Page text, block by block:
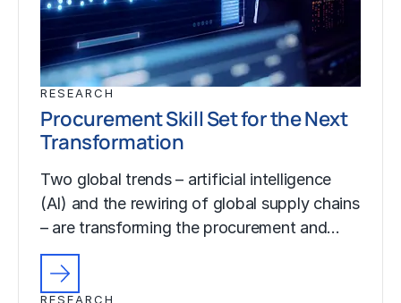
RESEARCH
Procurement Skill Set for the Next
Transformation
Two global trends – artificial intelligence
(AI) and the rewiring of global supply chains
– are transforming the procurement and…
RESEARCH